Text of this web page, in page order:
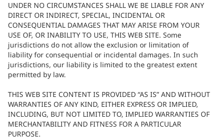
UNDER NO CIRCUMSTANCES SHALL WE BE LIABLE FOR ANY
DIRECT OR INDIRECT, SPECIAL, INCIDENTAL OR
CONSEQUENTIAL DAMAGES THAT MAY ARISE FROM YOUR
USE OF, OR INABILITY TO USE, THIS WEB SITE. Some
jurisdictions do not allow the exclusion or limitation of
liability for consequential or incidental damages. In such
jurisdictions, our liability is limited to the greatest extent
permitted by law.
THIS WEB SITE CONTENT IS PROVIDED “AS IS” AND WITHOUT
WARRANTIES OF ANY KIND, EITHER EXPRESS OR IMPLIED,
INCLUDING, BUT NOT LIMITED TO, IMPLIED WARRANTIES OF
MERCHANTABILITY AND FITNESS FOR A PARTICULAR
PURPOSE.